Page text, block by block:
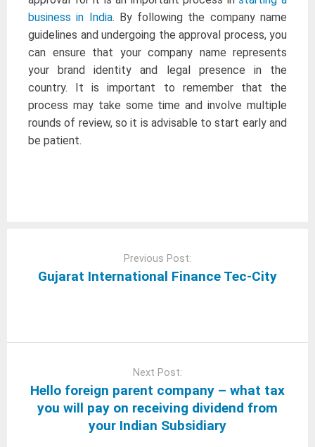
business in India. By following the company name
guidelines and undergoing the approval process, you
can ensure that your company name represents
your brand identity and legal presence in the
country. It is important to remember that the
process may take some time and involve multiple
rounds of review, so it is advisable to start early and
be patient.
Previous Post:
Gujarat International Finance Tec-City
Next Post:
Hello foreign parent company – what tax
you will pay on receiving dividend from
your Indian Subsidiary